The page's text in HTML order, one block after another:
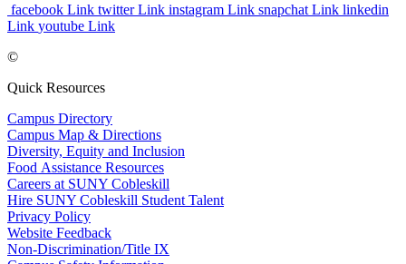
facebook Link twitter Link instagram Link snapchat Link linkedin
Link youtube Link
©
Quick Resources
Campus Directory
Campus Map & Directions
Diversity, Equity and Inclusion
Food Assistance Resources
Careers at SUNY Cobleskill
Hire SUNY Cobleskill Student Talent
Privacy Policy
Website Feedback
Non-Discrimination/Title IX